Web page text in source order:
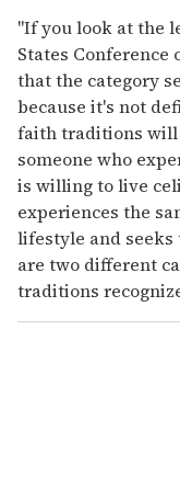
"If you look at the
States Conference
that the category
because it's not
faith traditions will
someone who
is willing to live
experiences the
lifestyle and seeks
are two different
traditions